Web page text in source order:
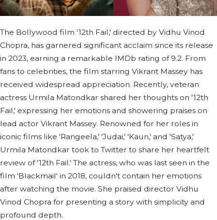
The Bollywood film '12th Fail,' directed by Vidhu Vinod
Chopra, has garnered significant acclaim since its release
in 2023, earning a remarkable IMDb rating of 9.2. From
fans to celebrities, the film starring Vikrant Massey has
received widespread appreciation. Recently, veteran
actress Urmila Matondkar shared her thoughts on '12th
Fail,' expressing her emotions and showering praises on
lead actor Vikrant Massey. Renowned for her roles in
iconic films like 'Rangeela,' 'Judai,' 'Kaun,' and 'Satya,'
Urmila Matondkar took to Twitter to share her heartfelt
review of '12th Fail.' The actress, who was last seen in the
film 'Blackmail' in 2018, couldn't contain her emotions
after watching the movie. She praised director Vidhu
Vinod Chopra for presenting a story with simplicity and
profound depth.